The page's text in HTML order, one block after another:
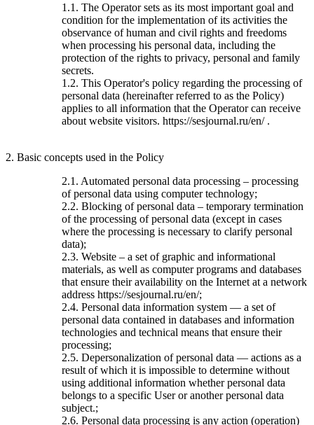
1.1. The Operator sets as its most important goal and
condition for the implementation of its activities the
observance of human and civil rights and freedoms
when processing his personal data, including the
protection of the rights to privacy, personal and family
secrets.
1.2. This Operator's policy regarding the processing of
personal data (hereinafter referred to as the Policy)
applies to all information that the Operator can receive
about website visitors. https://sesjournal.ru/en/ .
2. Basic concepts used in the Policy
2.1. Automated personal data processing – processing
of personal data using computer technology;
2.2. Blocking of personal data – temporary termination
of the processing of personal data (except in cases
where the processing is necessary to clarify personal
data);
2.3. Website – a set of graphic and informational
materials, as well as computer programs and databases
that ensure their availability on the Internet at a network
address https://sesjournal.ru/en/;
2.4. Personal data information system — a set of
personal data contained in databases and information
technologies and technical means that ensure their
processing;
2.5. Depersonalization of personal data — actions as a
result of which it is impossible to determine without
using additional information whether personal data
belongs to a specific User or another personal data
subject.;
2.6. Personal data processing is any action (operation)